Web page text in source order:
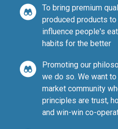
To bring premium
produced products
influence people's
habits for the better
Promoting our
we do so. We want
market community
principles are trust,
and win-win co-